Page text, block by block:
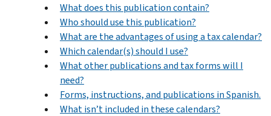
What does this publication contain?
Who should use this publication?
What are the advantages of using a tax calendar?
Which calendar(s) should I use?
What other publications and tax forms will I
need?
Forms, instructions, and publications in Spanish.
What isn’t included in these calendars?